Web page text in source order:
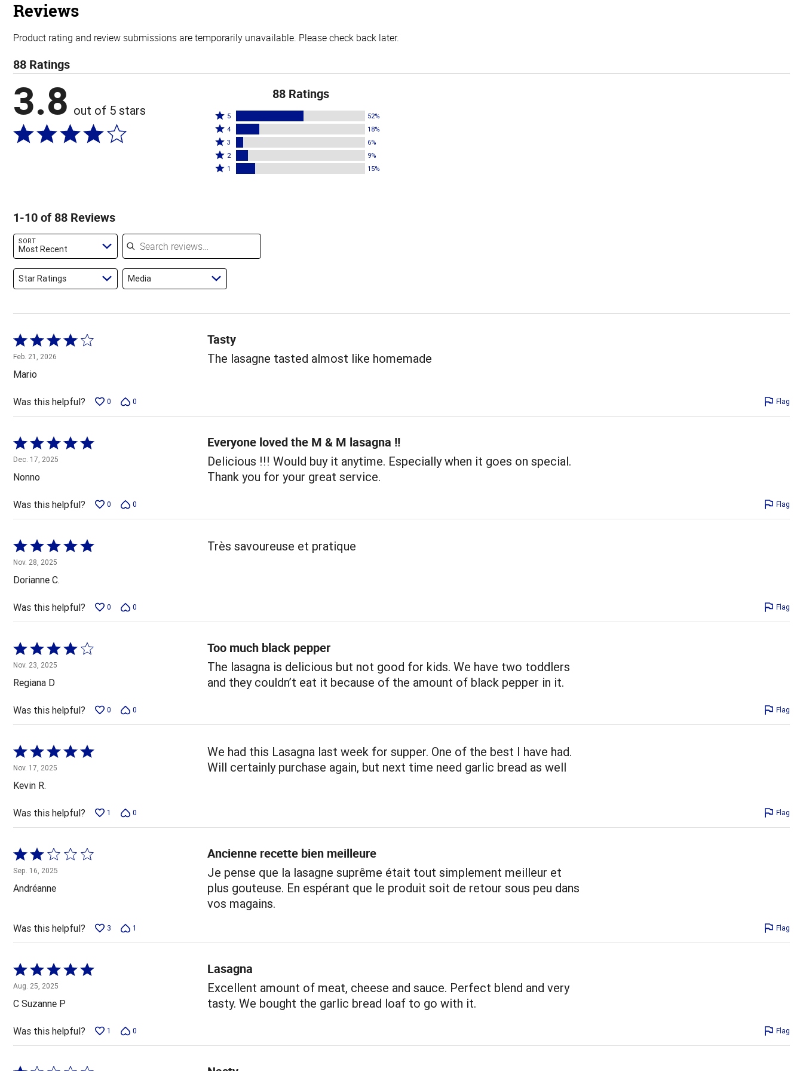
Reviews
Product rating and review submissions are temporarily unavailable. Please check back later.
88 Ratings
3.8 out of 5 stars
88 Ratings
Rated
5
stars
by
52%
5 52%
Rated
4
stars
by
4 18%
Rated
3
stars
3 6%
Rated
2
reviewers
2 9%
Rated
of
1 15%
1-10 of 88 Reviews
SORT
Most Recent
Search reviews
Star Ratings Media
Rated
4
out
of
5
Feb. 21, 2026
Mario
Tasty
The lasagne tasted almost like homemade
Was this helpful? 0 0 Flag
Rated
5
out
of
5
Dec. 17, 2025
Nonno
Everyone loved the M & M lasagna !!
Delicious !!! Would buy it anytime. Especially when it goes on special.
Thank you for your great service.
Was this helpful? 0 0 Flag
Rated
5
out
of
5
Nov. 28, 2025
Dorianne C.
Très savoureuse et pratique
Was this helpful? 0 0 Flag
Rated
4
out
of
5
Nov. 23, 2025
Regiana D
Too much black pepper
The lasagna is delicious but not good for kids. We have two toddlers
and they couldn’t eat it because of the amount of black pepper in it.
Was this helpful? 0 0 Flag
Rated
5
out
of
5
Nov. 17, 2025
Kevin R.
We had this Lasagna last week for supper. One of the best I have had.
Will certainly purchase again, but next time need garlic bread as well
Was this helpful? 1 0 Flag
Rated
2
out
of
Sep. 16, 2025
Andréanne
Ancienne recette bien meilleure
Je pense que la lasagne suprême était tout simplement meilleur et
plus gouteuse. En espérant que le produit soit de retour sous peu dans
vos magains.
Was this helpful? 3 1 Flag
Rated
5
out
of
5
Aug. 25, 2025
C Suzanne P
Lasagna
Excellent amount of meat, cheese and sauce. Perfect blend and very
tasty. We bought the garlic bread loaf to go with it.
Was this helpful? 1 0 Flag